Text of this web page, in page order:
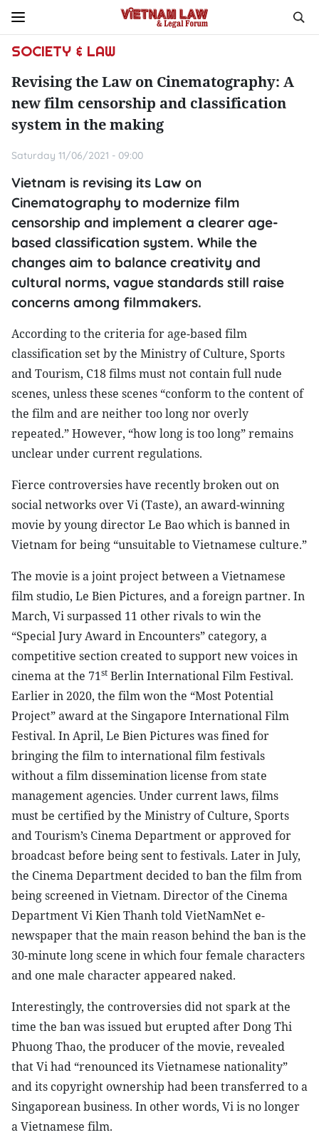
SOCIETY & LAW
Revising the Law on Cinematography: A
new film censorship and classification
system in the making
Saturday 11/06/2021 - 09:00
Vietnam is revising its Law on
Cinematography to modernize film
censorship and implement a clearer age-
based classification system. While the
changes aim to balance creativity and
cultural norms, vague standards still raise
concerns among filmmakers.
According to the criteria for age-based film
classification set by the Ministry of Culture, Sports
and Tourism, C18 films must not contain full nude
scenes, unless these scenes “conform to the content of
the film and are neither too long nor overly
repeated.” However, “how long is too long” remains
unclear under current regulations.
Fierce controversies have recently broken out on
social networks over Vi (Taste), an award-winning
movie by young director Le Bao which is banned in
Vietnam for being “unsuitable to Vietnamese culture.”
The movie is a joint project between a Vietnamese
film studio, Le Bien Pictures, and a foreign partner. In
March, Vi surpassed 11 other rivals to win the
“Special Jury Award in Encounters” category, a
competitive section created to support new voices in
cinema at the 71st Berlin International Film Festival.
Earlier in 2020, the film won the “Most Potential
Project” award at the Singapore International Film
Festival. In April, Le Bien Pictures was fined for
bringing the film to international film festivals
without a film dissemination license from state
management agencies. Under current laws, films
must be certified by the Ministry of Culture, Sports
and Tourism’s Cinema Department or approved for
broadcast before being sent to festivals. Later in July,
the Cinema Department decided to ban the film from
being screened in Vietnam. Director of the Cinema
Department Vi Kien Thanh told VietNamNet e-
newspaper that the main reason behind the ban is the
30-minute long scene in which four female characters
and one male character appeared naked.
Interestingly, the controversies did not spark at the
time the ban was issued but erupted after Dong Thi
Phuong Thao, the producer of the movie, revealed
that Vi had “renounced its Vietnamese nationality”
and its copyright ownership had been transferred to a
Singaporean business. In other words, Vi is no longer
a Vietnamese film.